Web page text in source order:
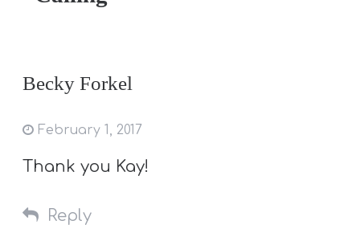
Becky Forkel
February 1, 2017
Thank you Kay!
Reply